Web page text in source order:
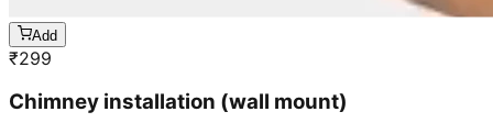
Add
₹299
Chimney installation (wall mount)